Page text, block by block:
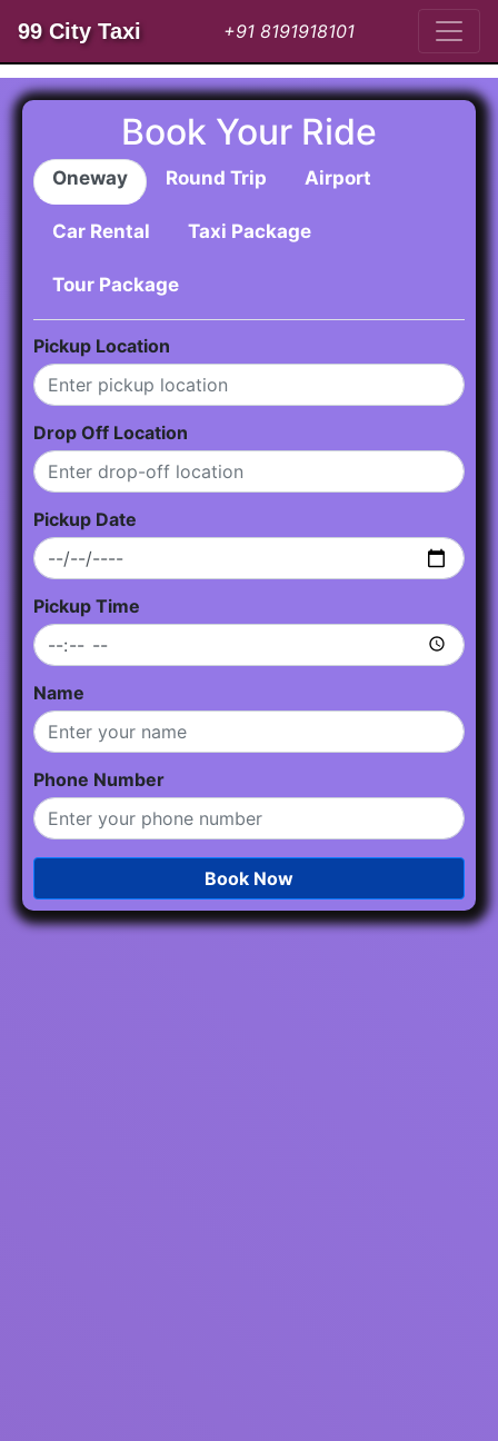
99 City Taxi +91 8191918101
Book Your Ride
Oneway Round Trip Airport
Car Rental Taxi Package
Tour Package
Pickup Location
Drop Off Location
Pickup Date
Pickup Time
Name
Phone Number
Book Now